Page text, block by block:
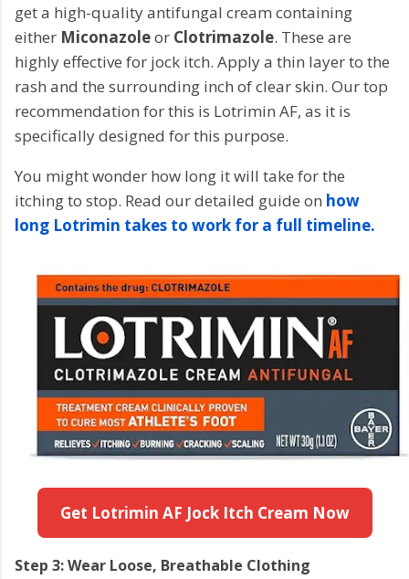
get a high-quality antifungal cream containing
either Miconazoleor Clotrimazole. These are
highly effective for jock itch. Apply a thin layer to the
rash and the surrounding inch of clear skin. Our top
recommendation for this is Lotrimin AF, as it is
specifically designed for this purpose.
You might wonder how long it will take for the
itching to stop. Read our detailed guide on how
long Lotrimin takes to work for a full timeline.
Get Lotrimin AF Jock Itch Cream Now
Step 3: Wear Loose, Breathable Clothing